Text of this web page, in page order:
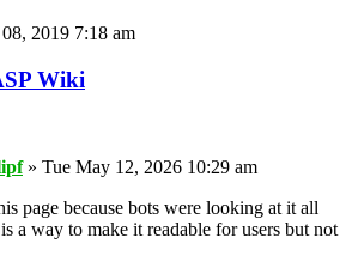
2019 7:18 am
Wiki
» Tue May 12, 2026 10:29 am
page because bots were looking at it all
a way to make it readable for users but not